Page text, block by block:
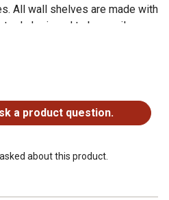
All wall shelves are made with
designed to be easily
for food prep in a commercial
and economy prices.
shelf top, and stainless
available in sizes ranging from
a product question.
about this product.